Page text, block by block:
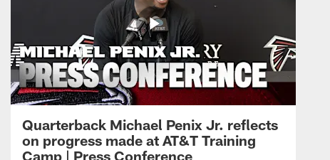
Quarterback Michael Penix Jr. reflects
on progress made at AT&T Training
Camp | Press Conference